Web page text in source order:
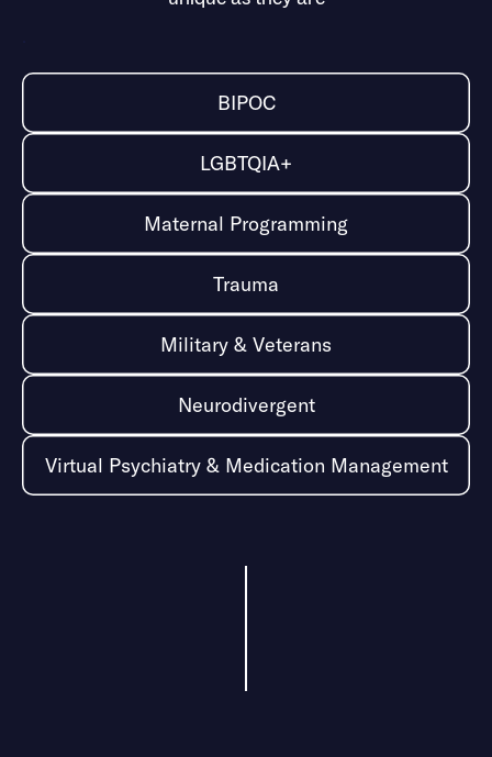
BIPOC
LGBTQIA+
Maternal Programming
Trauma
Military & Veterans
Neurodivergent
Virtual Psychiatry & Medication Management